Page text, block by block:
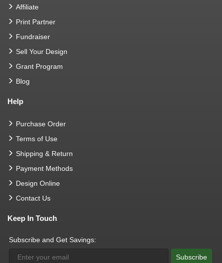
Affiliate
Print Partner
Fundraiser
Sell Your Design
Grant Program
Blog
Help
Purchase Order
Terms of Use
Shipping & Return
Payment Methods
Design Online
Contact Us
Keep In Touch
Subscribe and Get Savings:
Subscribe